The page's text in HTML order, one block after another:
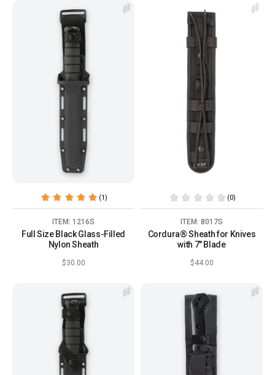
(1)
ITEM: 1216S
Full Size Black Glass-Filled
Nylon Sheath
$30.00
(0)
ITEM: 8017S
Cordura® Sheath for Knives
with 7" Blade
$44.00